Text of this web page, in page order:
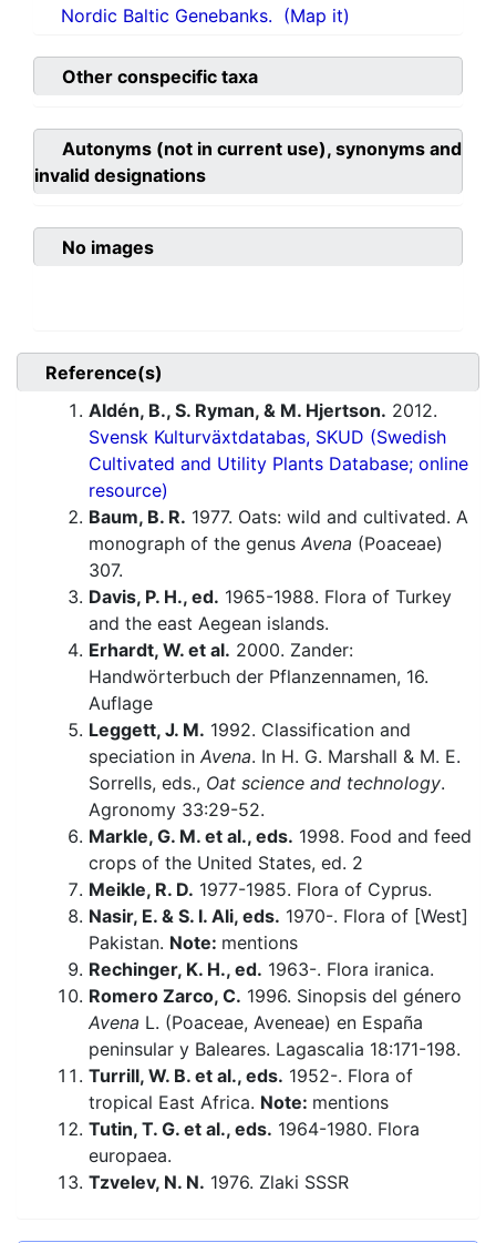
Nordic Baltic Genebanks. (Map it)
Other conspecific taxa
Autonyms (not in current use), synonyms and
invalid designations
No images
Reference(s)
Aldén, B., S. Ryman, & M. Hjertson. 2012.
Svensk Kulturväxtdatabas, SKUD (Swedish
Cultivated and Utility Plants Database; online
resource)
Baum, B. R. 1977. Oats: wild and cultivated. A
monograph of the genus Avena (Poaceae)
307.
Davis, P. H., ed. 1965-1988. Flora of Turkey
and the east Aegean islands.
Erhardt, W. et al. 2000. Zander:
Handwörterbuch der Pflanzennamen, 16.
Auflage
Leggett, J. M. 1992. Classification and
speciation in Avena. In H. G. Marshall & M. E.
Sorrells, eds., Oat science and technology.
Agronomy 33:29-52.
Markle, G. M. et al., eds. 1998. Food and feed
crops of the United States, ed. 2
Meikle, R. D. 1977-1985. Flora of Cyprus.
Nasir, E. & S. I. Ali, eds. 1970-. Flora of [West]
Pakistan. Note: mentions
Rechinger, K. H., ed. 1963-. Flora iranica.
Romero Zarco, C. 1996. Sinopsis del género
Avena L. (Poaceae, Aveneae) en España
peninsular y Baleares. Lagascalia 18:171-198.
Turrill, W. B. et al., eds. 1952-. Flora of
tropical East Africa. Note: mentions
Tutin, T. G. et al., eds. 1964-1980. Flora
europaea.
Tzvelev, N. N. 1976. Zlaki SSSR